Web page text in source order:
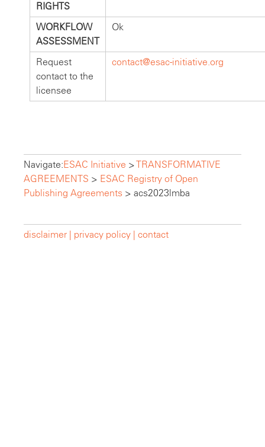
RIGHTS
WORKFLOW
ASSESSMENT
Ok
Request
contact to the
licensee
contact@esac-initiative.org
Navigate:ESAC Initiative >TRANSFORMATIVE
AGREEMENTS > ESAC Registry of Open
Publishing Agreements > acs2023lmba
disclaimer | privacy policy | contact